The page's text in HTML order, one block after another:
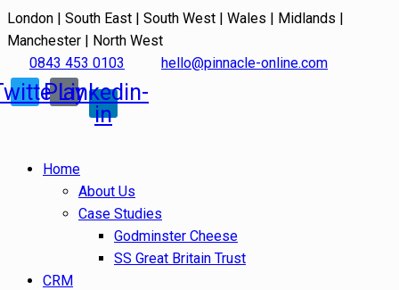
London | South East | South West | Wales | Midlands |
Manchester | North West
0843 453 0103
hello@pinnacle-online.com
Play
Linkedin-
in
Home
About Us
Case Studies
Godminster Cheese
SS Great Britain Trust
CRM